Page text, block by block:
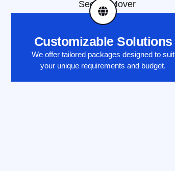
Customizable Solutions
We offer tailored packages designed to suit
your unique requirements and budget.